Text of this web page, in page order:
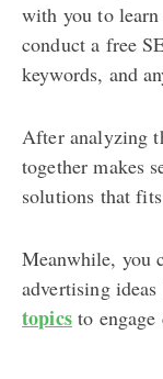
with you to
conduct a free
keywords, and
After analyzing
together makes
solutions that
Meanwhile, you
advertising
topicsto engage